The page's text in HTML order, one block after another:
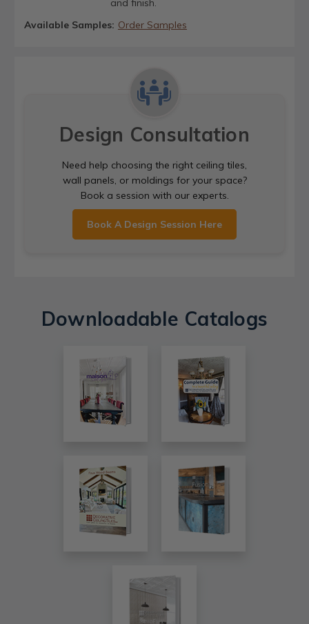
and finish.
Available Samples: Order Samples
Design Consultation
Need help choosing the right ceiling tiles,
wall panels, or moldings for your space?
Book a session with our experts.
Book A Design Session Here
Downloadable Catalogs